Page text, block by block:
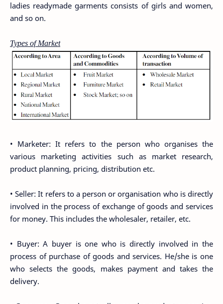
ladies readymade garments consists of girls and women,
and so on.
Types of Market
• Marketer: It refers to the person who organises the
various marketing activities such as market research,
product planning, pricing, distribution etc.
• Seller: It refers to a person or organisation who is directly
involved in the process of exchange of goods and services
for money. This includes the wholesaler, retailer, etc.
• Buyer: A buyer is one who is directly involved in the
process of purchase of goods and services. He/she is one
who selects the goods, makes payment and takes the
delivery.